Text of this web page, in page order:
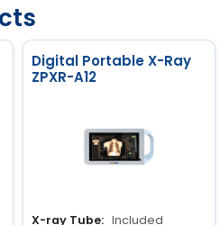
Digital Portable X-Ray
ZPXR-A12
X-ray Tube: Included